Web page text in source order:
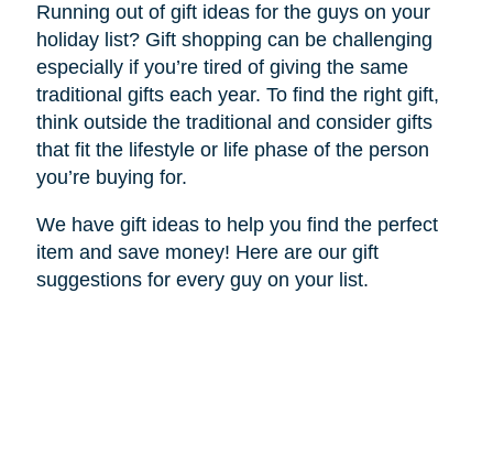
Running out of gift ideas for the guys on your
holiday list? Gift shopping can be challenging
especially if you’re tired of giving the same
traditional gifts each year. To find the right gift,
think outside the traditional and consider gifts
that fit the lifestyle or life phase of the person
you’re buying for.
We have gift ideas to help you find the perfect
item and save money! Here are our gift
suggestions for every guy on your list.